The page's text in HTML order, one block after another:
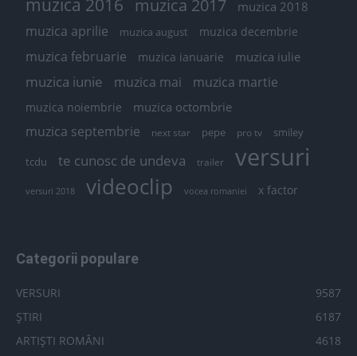
muzica 2017 muzica 2018
muzica aprilie muzica august muzica decembrie
muzica februarie muzica ianuarie muzica iulie
muzica iunie muzica mai muzica martie
muzica noiembrie muzica octombrie
muzica septembrie next star pepe pro tv smiley
tcdu te cunosc de undeva trailer versuri
versuri 2018 videoclip vocea romaniei x factor
Categorii populare
VERSURI
9587
ȘTIRI
6187
ARTIȘTI ROMÂNI
4618